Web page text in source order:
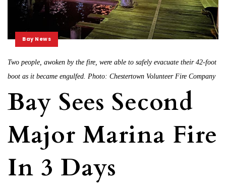
Bay News
Two people, awoken by the fire, were able to safely evacuate their 42-foot
boot as it became engulfed. Photo: Chestertown Volunteer Fire Company
Bay Sees Second
Major Marina Fire
In 3 Days